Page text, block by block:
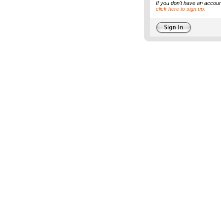
If you don't have an
click here to sign up.